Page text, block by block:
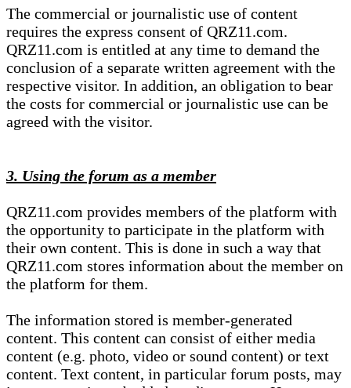
The commercial or journalistic use of content
requires the express consent of QRZ11.com.
QRZ11.com is entitled at any time to demand the
conclusion of a separate written agreement with the
respective visitor. In addition, an obligation to bear
the costs for commercial or journalistic use can be
agreed with the visitor.
3. Using the forum as a member
QRZ11.com provides members of the platform with
the opportunity to participate in the platform with
their own content. This is done in such a way that
QRZ11.com stores information about the member on
the platform for them.
The information stored is member-generated
content. This content can consist of either media
content (e.g. photo, video or sound content) or text
content. Text content, in particular forum posts, may